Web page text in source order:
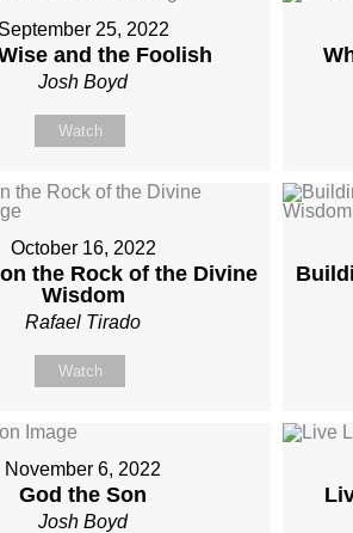
September 25, 2022
and the Foolish
Josh Boyd
Watch
October 16, 2022
the Rock of the Divine
Wisdom
Rafael Tirado
Watch
November 6, 2022
God the Son
Josh Boyd